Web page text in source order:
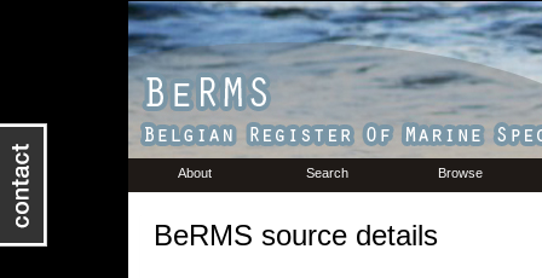
About Search Browse
BeRMS source details